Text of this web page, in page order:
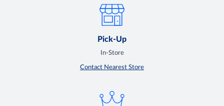
Pick-Up
In-Store
Contact Nearest Store